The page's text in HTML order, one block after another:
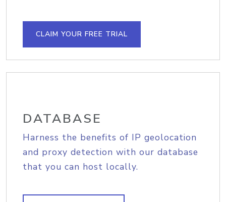
CLAIM YOUR FREE TRIAL
DATABASE
Harness the benefits of IP geolocation
and proxy detection with our database
that you can host locally.